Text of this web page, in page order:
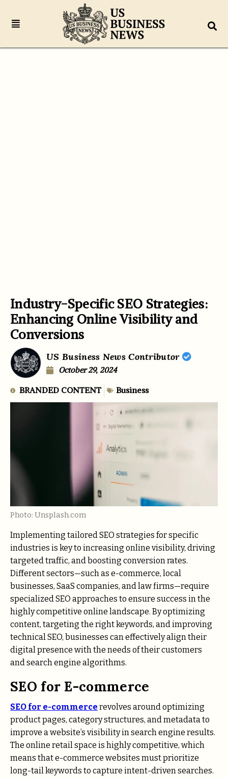
Industry-Specific SEO Strategies:
Enhancing Online Visibility and
Conversions
US Business News Contributor
October 29, 2024
BRANDED CONTENT Business
Photo: Unsplash.com
Implementing tailored SEO strategies for specific
industries is key to increasing online visibility, driving
targeted traffic, and boosting conversion rates.
Different sectors—such as e-commerce, local
businesses, SaaS companies, and law firms—require
specialized SEO approaches to ensure success in the
highly competitive online landscape. By optimizing
content, targeting the right keywords, and improving
technical SEO, businesses can effectively align their
digital presence with the needs of their customers
and search engine algorithms.
SEO for E-commerce
SEO for e-commerce revolves around optimizing
product pages, category structures, and metadata to
improve a website’s visibility in search engine results.
The online retail space is highly competitive, which
means that e-commerce websites must prioritize
long-tail keywords to capture intent-driven searches.